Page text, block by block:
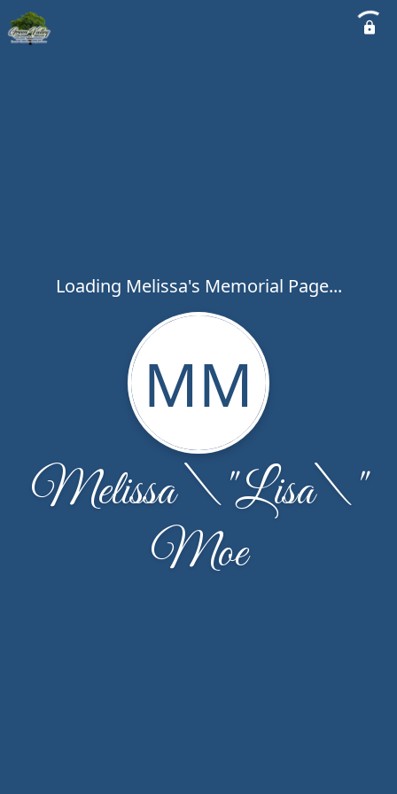
Loading Melissa's Memorial Page...
MM
Melissa \"Lisa\"
Moe